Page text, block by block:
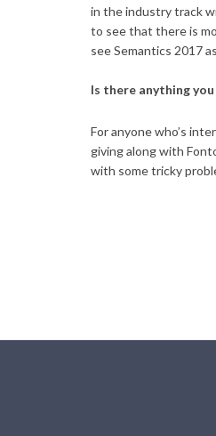
in the industry track
to see that there is
see Semantics 2017
Is there anything
For anyone who’s
giving along with
with some tricky